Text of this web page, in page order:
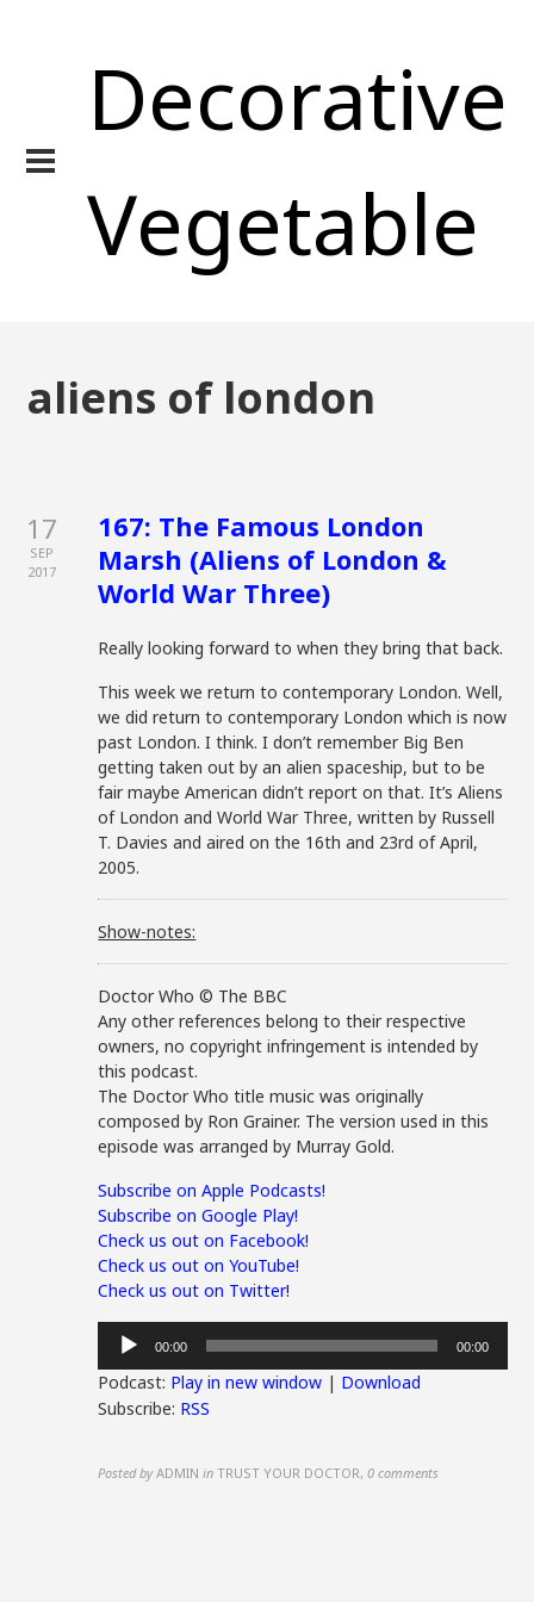
Decorative
Vegetable
aliens of london
17
SEP
2017
167: The Famous London
Marsh (Aliens of London &
World War Three)
Really looking forward to when they bring that back.
This week we return to contemporary London. Well,
we did return to contemporary London which is now
past London. I think. I don’t remember Big Ben
getting taken out by an alien spaceship, but to be
fair maybe American didn’t report on that. It’s Aliens
of London and World War Three, written by Russell
T. Davies and aired on the 16th and 23rd of April,
2005.
Show-notes:
Doctor Who © The BBC
Any other references belong to their respective
owners, no copyright infringement is intended by
this podcast.
The Doctor Who title music was originally
composed by Ron Grainer. The version used in this
episode was arranged by Murray Gold.
Subscribe on Apple Podcasts!
Subscribe on Google Play!
Check us out on Facebook!
Check us out on YouTube!
Check us out on Twitter!
Audio
Player
00:00 00:00
Podcast: Play in new window | Download
Subscribe: RSS
Posted by ADMIN in TRUST YOUR DOCTOR,0 comments